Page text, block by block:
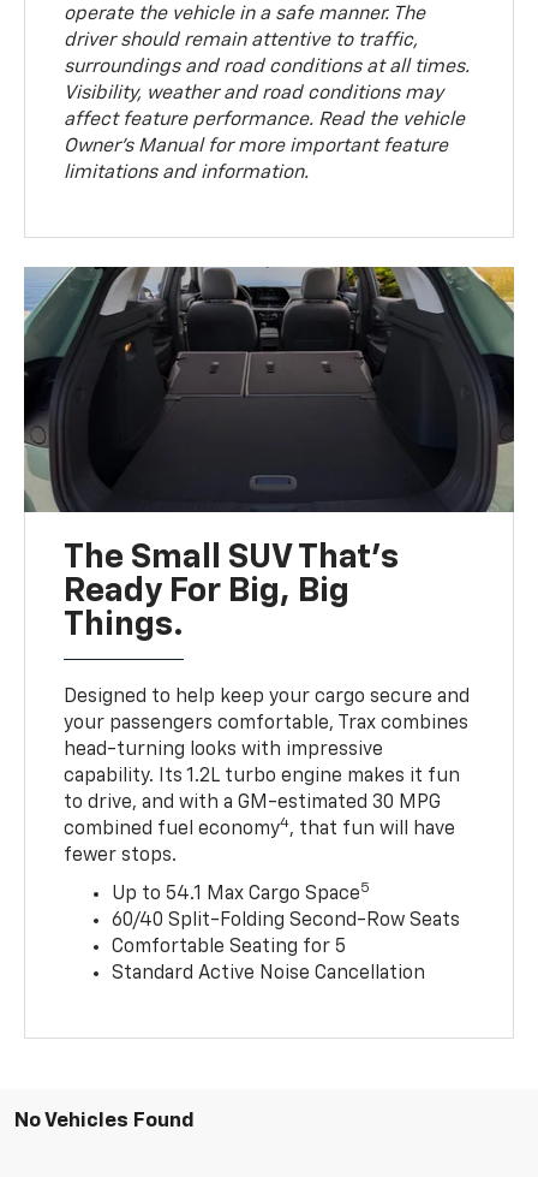
operate the vehicle in a safe manner. The
driver should remain attentive to traffic,
surroundings and road conditions at all times.
Visibility, weather and road conditions may
affect feature performance. Read the vehicle
Owner’s Manual for more important feature
limitations and information.
The Small SUV That's
Ready For Big, Big
Things.
Designed to help keep your cargo secure and
your passengers comfortable, Trax combines
head-turning looks with impressive
capability. Its 1.2L turbo engine makes it fun
to drive, and with a GM-estimated 30 MPG
combined fuel economy4, that fun will have
fewer stops.
Up to 54.1 Max Cargo Space5
60/40 Split-Folding Second-Row Seats
Comfortable Seating for 5
Standard Active Noise Cancellation
No Vehicles Found